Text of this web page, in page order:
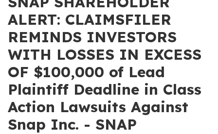
ALERT: CLAIMSFILER
REMINDS INVESTORS
WITH LOSSES IN EXCESS
OF $100,000 of Lead
Plaintiff Deadline in Class
Action Lawsuits Against
Snap Inc. - SNAP